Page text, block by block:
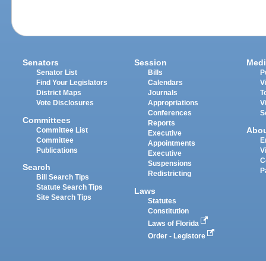
Senators
Senator List
Find Your Legislators
District Maps
Vote Disclosures
Committees
Committee List
Committee
Publications
Search
Bill Search Tips
Statute Search Tips
Site Search Tips
Session
Bills
Calendars
Journals
Appropriations
Conferences
Reports
Executive
Appointments
Executive
Suspensions
Redistricting
Laws
Statutes
Constitution
Laws of Florida
Order - Legistore